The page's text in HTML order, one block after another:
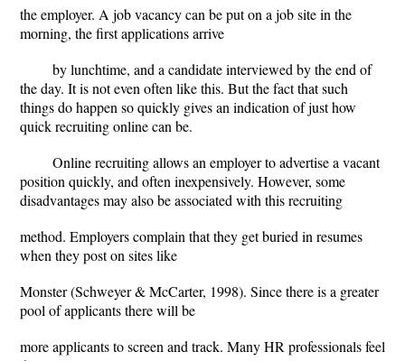
the employer. A job vacancy can be put on a job site in the
morning, the first applications arrive
by lunchtime, and a candidate interviewed by the end of
the day. It is not even often like this. But the fact that such
things do happen so quickly gives an indication of just how
quick recruiting online can be.
Online recruiting allows an employer to advertise a vacant
position quickly, and often inexpensively. However, some
disadvantages may also be associated with this recruiting
method. Employers complain that they get buried in resumes
when they post on sites like
Monster (Schweyer & McCarter, 1998). Since there is a greater
pool of applicants there will be
more applicants to screen and track. Many HR professionals feel